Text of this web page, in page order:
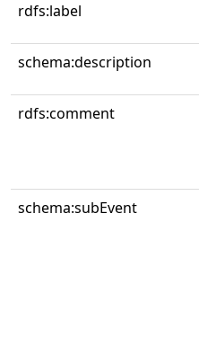
rdfs:label
schema:description
rdfs:comment
schema:subEvent